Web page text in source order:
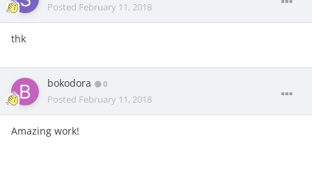
Posted February 11, 2018
thk
bokodora 0
Posted February 11, 2018
Amazing work!